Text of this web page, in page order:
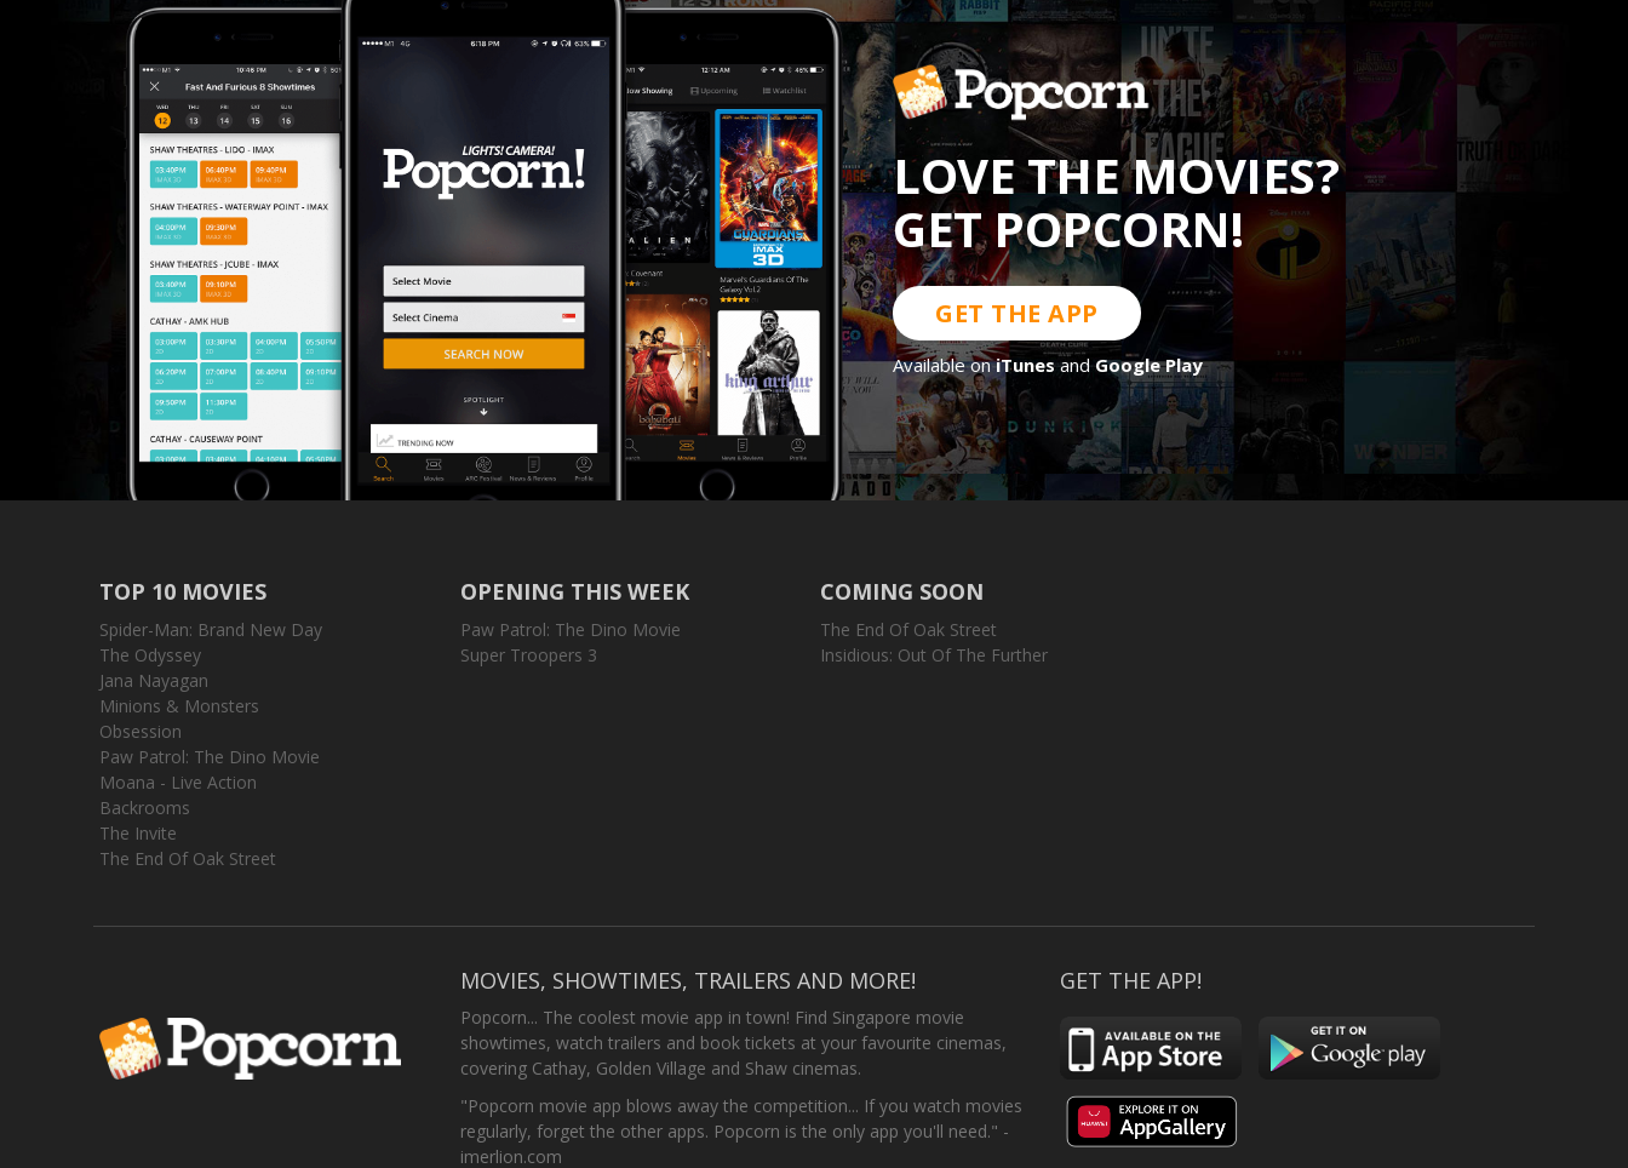
LOVE THE MOVIES?
GET POPCORN!
GET THE APP
Available oniTunesandGoogle Play
TOP 10 MOVIES
Spider-Man: Brand New Day
The Odyssey
Jana Nayagan
Minions & Monsters
Obsession
Paw Patrol: The Dino Movie
Moana - Live Action
Backrooms
The Invite
The End Of Oak Street
OPENING THIS WEEK
Paw Patrol: The Dino Movie
Super Troopers 3
COMING SOON
The End Of Oak Street
Insidious: Out Of The Further
MOVIES, SHOWTIMES, TRAILERS AND MORE!
Popcorn... The coolest movie app in town! Find Singapore movie
showtimes, watch trailers and book tickets at your favourite cinemas,
covering Cathay, Golden Village and Shaw cinemas.
"Popcorn movie app blows away the competition... If you watch movies
regularly, forget the other apps. Popcorn is the only app you'll need." -
imerlion.com
GET THE APP!